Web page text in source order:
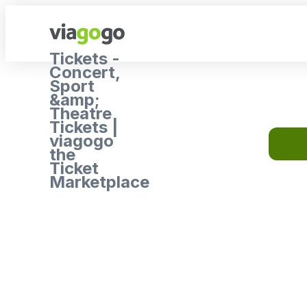
Tickets -
Concert,
Sport
&amp;
Theatre
Tickets |
viagogo
the
Ticket
Marketplace